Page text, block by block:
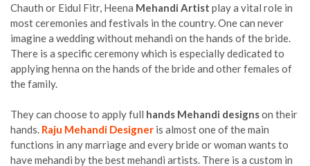
Chauth or Eidul Fitr, Heena Mehandi Artist play a vital role in
most ceremonies and festivals in the country. One can never
imagine a wedding without mehandi on the hands of the bride.
There is a specific ceremony which is especially dedicated to
applying henna on the hands of the bride and other females of
the family.
They can choose to apply full hands Mehandi designson their
hands. Raju Mehandi Designer is almost one of the main
functions in any marriage and every bride or woman wants to
have mehandi by the best mehandi artists. There is a custom in